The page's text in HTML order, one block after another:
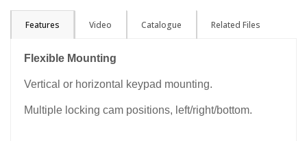
Features Video Catalogue Related Files
Flexible Mounting
Vertical or horizontal keypad mounting.
Multiple locking cam positions, left/right/bottom.